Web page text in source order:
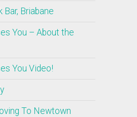
Bar, Briabane
You – About the
You Video!
To Newtown